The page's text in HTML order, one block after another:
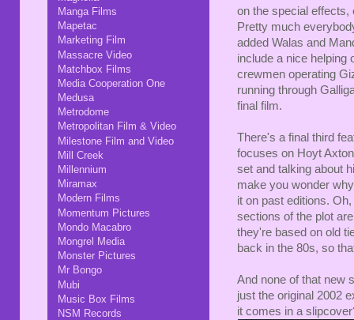
on the special effects,
Pretty much
added Walas and
include a nice helping
crewmen operating
running through
final film.
There's a final third
focuses on Hoyt
set and talking about
make you wonder
it on past editions.
sections of the plot
they're based on old
back in the 80s, so
And none of that new
just the original 2002
it comes in a
Manga Films
Mapetac
Marketing Film
Massacre Video
Matchbox Films
Media Cooperation One
Medusa
Metrodome
Metropolitan Film & Video
Milestone Film and Video
Mill Creek
Millennium
Miramax
Modern Films
Momentum Pictures
Mondo Macabro
Mongrel Media
Monster Pictures
Mr Bongo
Mubi
Music Box Films
NSM Records